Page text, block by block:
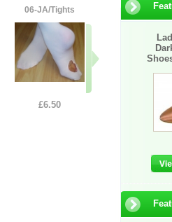
06-JA/Tights
£6.50
08-JA/char/shoes